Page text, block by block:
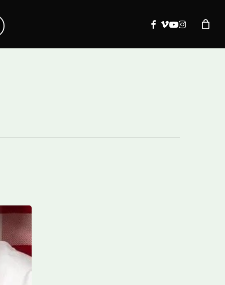
facebook
vimeo
youtube
instagram